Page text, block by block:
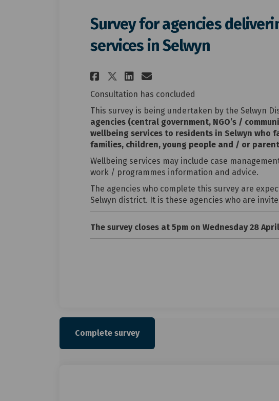
Survey for agencies
services in Selwyn
Share Survey for
Share Survey for
Share Survey for
Email Survey for
Consultation has concluded
This survey is being undertaken by the Selwyn
agencies (central government, NGO’s /
wellbeing services to residents in Selwyn who
families, children, young people and / or
Wellbeing services may include case
work / programmes information and advice.
The agencies who complete this survey are
Selwyn district. It is these agencies who are
The survey closes at 5pm on Wednesday 28
Complete survey